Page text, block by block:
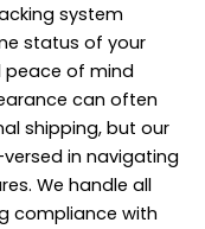
system
status of your
peace of mind
can often
shipping, but our
in navigating
We handle all
compliance with